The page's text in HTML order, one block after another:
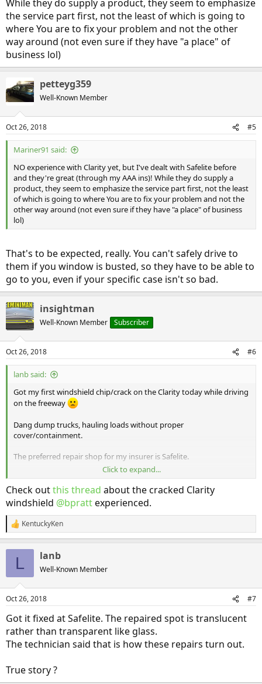
While they do supply a product, they seem to emphasize
the service part first, not the least of which is going to
where You are to fix your problem and not the other
way around (not even sure if they have "a place" of
business lol)
petteyg359
Well-Known Member
Oct 26, 2018 #5
Mariner91 said:
NO experience with Clarity yet, but I've dealt with Safelite before
and they're great (through my AAA ins)! While they do supply a
product, they seem to emphasize the service part first, not the least
of which is going to where You are to fix your problem and not the
other way around (not even sure if they have "a place" of business
lol)
That's to be expected, really. You can't safely drive to
them if you window is busted, so they have to be able to
go to you, even if your specific case isn't so bad.
insightman
Well-Known Member Subscriber
Oct 26, 2018 #6
lanb said:
Got my first windshield chip/crack on the Clarity today while driving
on the freeway
Dang dump trucks, hauling loads without proper
cover/containment.
The preferred repair shop for my insurer is Safelite.
Are they good for the special acoustic glass we have on the Clarity ?
Any experiences/thoughts?
Click to expand...
Check outthis thread about the cracked Clarity
windshield @bprattexperienced.
R
e
s
KentuckyKen
L lanb
Well-Known Member
Oct 26, 2018 #7
Got it fixed at Safelite. The repaired spot is translucent
rather than transparent like glass.
The technician said that is how these repairs turn out.
True story ?